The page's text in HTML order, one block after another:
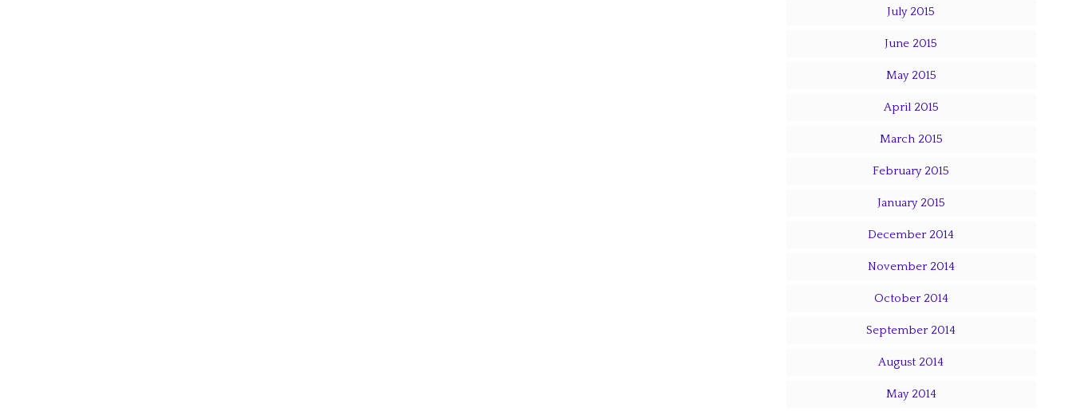
July 2015
June 2015
May 2015
April 2015
March 2015
February 2015
January 2015
December 2014
November 2014
October 2014
September 2014
August 2014
May 2014